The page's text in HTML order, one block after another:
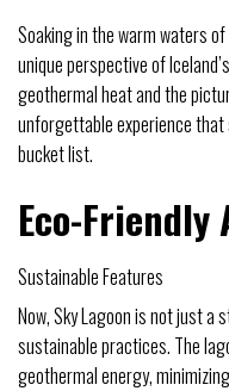
Soaking in the warm waters
unique perspective of
geothermal heat and the
unforgettable experience that
bucket list.
Eco-Friendly
Sustainable Features
Now, Sky Lagoon is not just a
sustainable practices. The
geothermal energy,